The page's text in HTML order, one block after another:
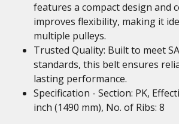
features a compact design and
improves flexibility, making it
multiple pulleys.
Trusted Quality: Built to meet
standards, this belt ensures
lasting performance.
Specification - Section: PK,
inch (1490 mm), No. of Ribs: 8